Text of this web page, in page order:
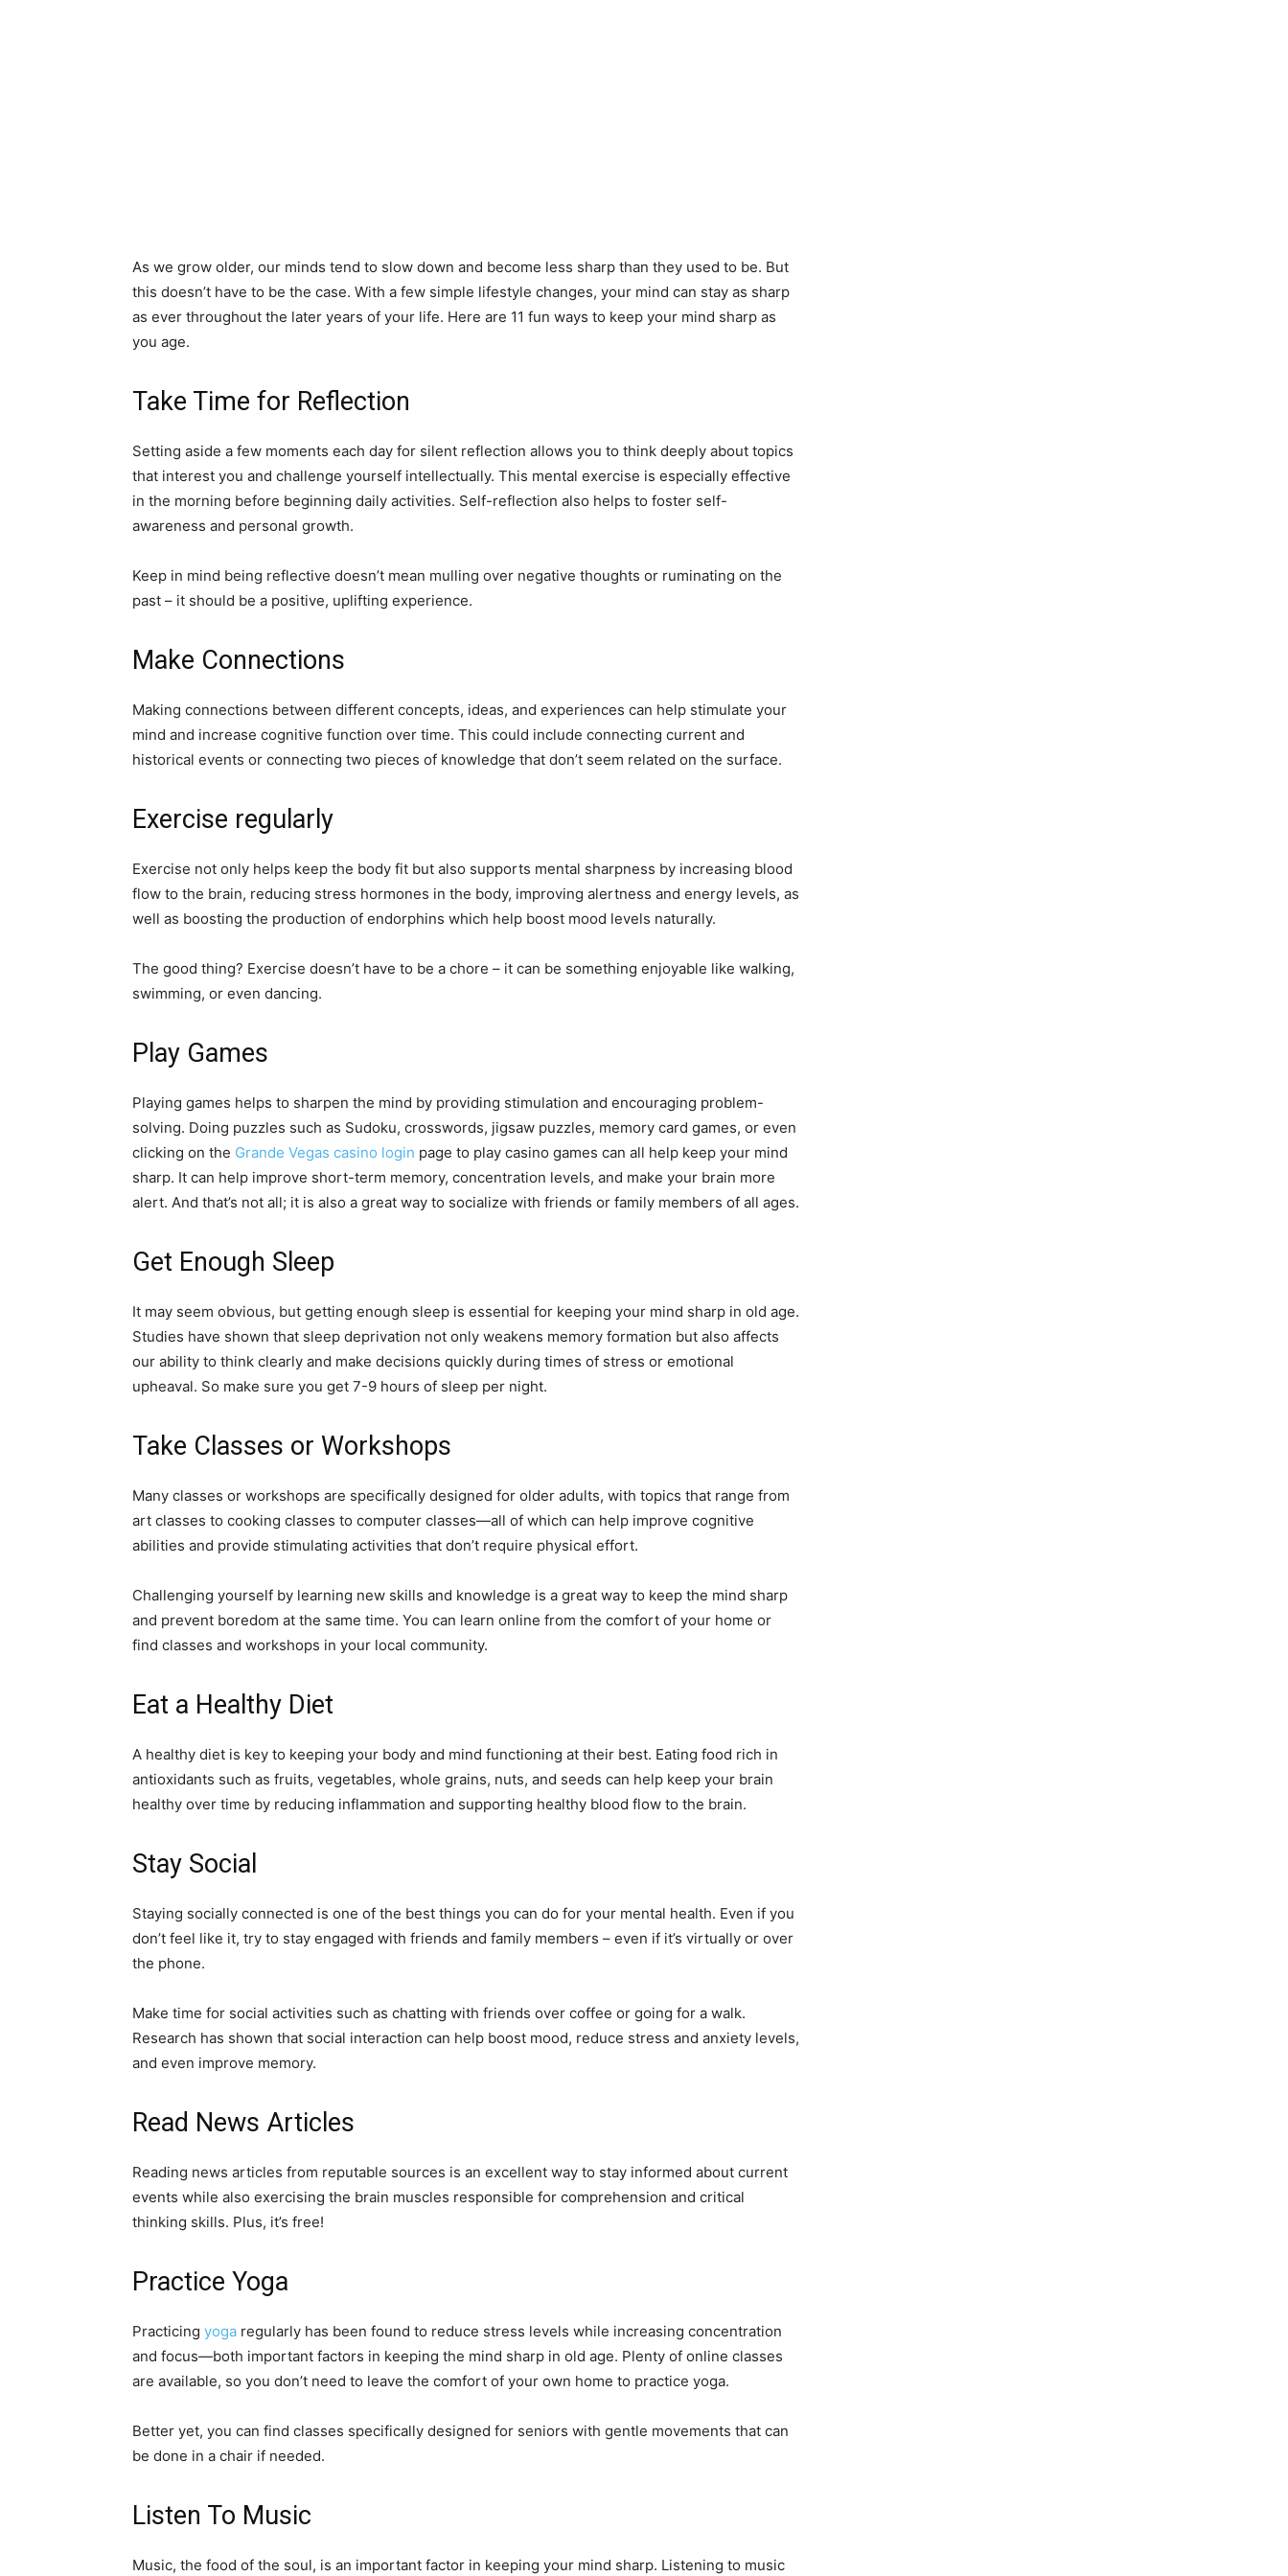
As we grow older, our minds tend to slow down and become less sharp than they used to be. But
this doesn’t have to be the case. With a few simple lifestyle changes, your mind can stay as sharp
as ever throughout the later years of your life. Here are 11 fun ways to keep your mind sharp as
you age.
Take Time for Reflection
Setting aside a few moments each day for silent reflection allows you to think deeply about topics
that interest you and challenge yourself intellectually. This mental exercise is especially effective
in the morning before beginning daily activities. Self-reflection also helps to foster self-
awareness and personal growth.
Keep in mind being reflective doesn’t mean mulling over negative thoughts or ruminating on the
past – it should be a positive, uplifting experience.
Make Connections
Making connections between different concepts, ideas, and experiences can help stimulate your
mind and increase cognitive function over time. This could include connecting current and
historical events or connecting two pieces of knowledge that don’t seem related on the surface.
Exercise regularly
Exercise not only helps keep the body fit but also supports mental sharpness by increasing blood
flow to the brain, reducing stress hormones in the body, improving alertness and energy levels, as
well as boosting the production of endorphins which help boost mood levels naturally.
The good thing? Exercise doesn’t have to be a chore – it can be something enjoyable like walking,
swimming, or even dancing.
Play Games
Playing games helps to sharpen the mind by providing stimulation and encouraging problem-
solving. Doing puzzles such as Sudoku, crosswords, jigsaw puzzles, memory card games, or even
clicking on the Grande Vegas casino login page to play casino games can all help keep your mind
sharp. It can help improve short-term memory, concentration levels, and make your brain more
alert. And that’s not all; it is also a great way to socialize with friends or family members of all ages.
Get Enough Sleep
It may seem obvious, but getting enough sleep is essential for keeping your mind sharp in old age.
Studies have shown that sleep deprivation not only weakens memory formation but also affects
our ability to think clearly and make decisions quickly during times of stress or emotional
upheaval. So make sure you get 7-9 hours of sleep per night.
Take Classes or Workshops
Many classes or workshops are specifically designed for older adults, with topics that range from
art classes to cooking classes to computer classes—all of which can help improve cognitive
abilities and provide stimulating activities that don’t require physical effort.
Challenging yourself by learning new skills and knowledge is a great way to keep the mind sharp
and prevent boredom at the same time. You can learn online from the comfort of your home or
find classes and workshops in your local community.
Eat a Healthy Diet
A healthy diet is key to keeping your body and mind functioning at their best. Eating food rich in
antioxidants such as fruits, vegetables, whole grains, nuts, and seeds can help keep your brain
healthy over time by reducing inflammation and supporting healthy blood flow to the brain.
Stay Social
Staying socially connected is one of the best things you can do for your mental health. Even if you
don’t feel like it, try to stay engaged with friends and family members – even if it’s virtually or over
the phone.
Make time for social activities such as chatting with friends over coffee or going for a walk.
Research has shown that social interaction can help boost mood, reduce stress and anxiety levels,
and even improve memory.
Read News Articles
Reading news articles from reputable sources is an excellent way to stay informed about current
events while also exercising the brain muscles responsible for comprehension and critical
thinking skills. Plus, it’s free!
Practice Yoga
Practicing yoga regularly has been found to reduce stress levels while increasing concentration
and focus—both important factors in keeping the mind sharp in old age. Plenty of online classes
are available, so you don’t need to leave the comfort of your own home to practice yoga.
Better yet, you can find classes specifically designed for seniors with gentle movements that can
be done in a chair if needed.
Listen To Music
Music, the food of the soul, is an important factor in keeping your mind sharp. Listening to music